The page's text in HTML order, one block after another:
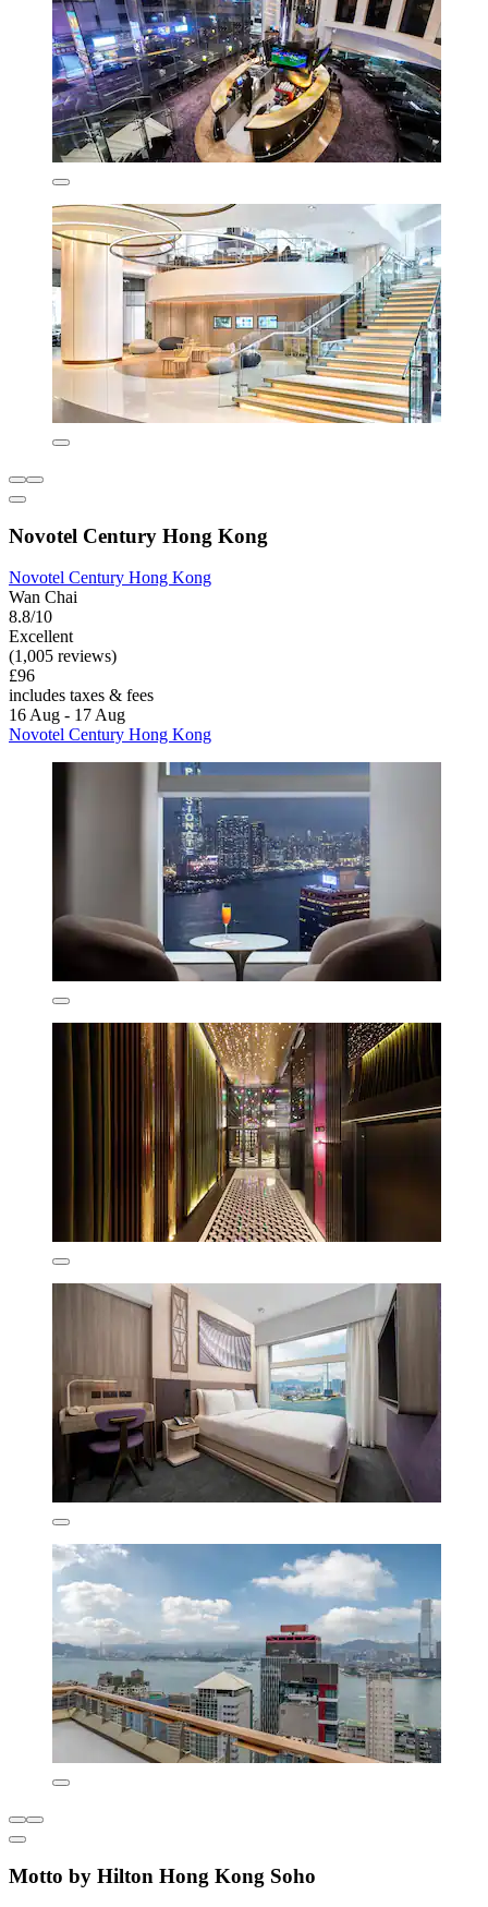
Novotel Century Hong Kong
Novotel Century Hong Kong
Wan Chai
8.8/10
Excellent
(1,005 reviews)
£96
includes taxes & fees
16 Aug - 17 Aug
Novotel Century Hong Kong
Motto by Hilton Hong Kong Soho